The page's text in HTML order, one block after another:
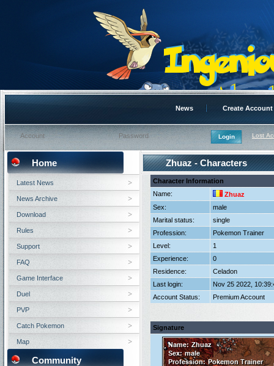
News Create Account
Lost
Zhuaz - Characters
Character Information
Name:
Zhuaz
Sex:
male
Marital status:
single
Profession:
Pokemon Trainer
Level:
1
Experience:
0
Residence:
Celadon
Last login:
Nov 25 2022,
Account Status:
Premium Account
Signature
Home
Latest News
News Archive
Download
Rules
Support
FAQ
Game Interface
Duel
PVP
Catch Pokemon
Map
Community